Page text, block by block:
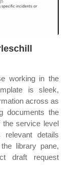
working in the
is sleek,
across as
documents the
service level
relevant details
library pane,
draft request